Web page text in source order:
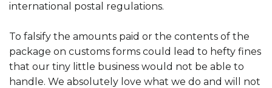
international postal regulations.
To falsify the amounts paid or the contents of the
package on customs forms could lead to hefty fines
that our tiny little business would not be able to
handle. We absolutely love what we do and will not